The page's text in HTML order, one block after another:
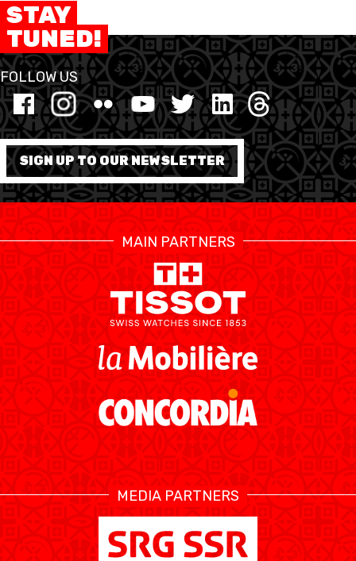
YOUTH
MINI BASKET
AUSBILDUNG
VERBAND
ROLLSTUHL-BASKETBALL
MOBILIAR BASKETBALL
GAMES
NEWS CENTER
SWISS BASKETBALL
TV
SWISS BASKETBALL
APP
RESOURCE CENTER KALENDER SHOP
MEDIEN STATS
ETHIK UND
INTEGRITÄT
STAY
TUNED!
FOLLOW US
SIGN UP TO OUR NEWSLETTER
MAIN PARTNERS
MEDIA PARTNERS